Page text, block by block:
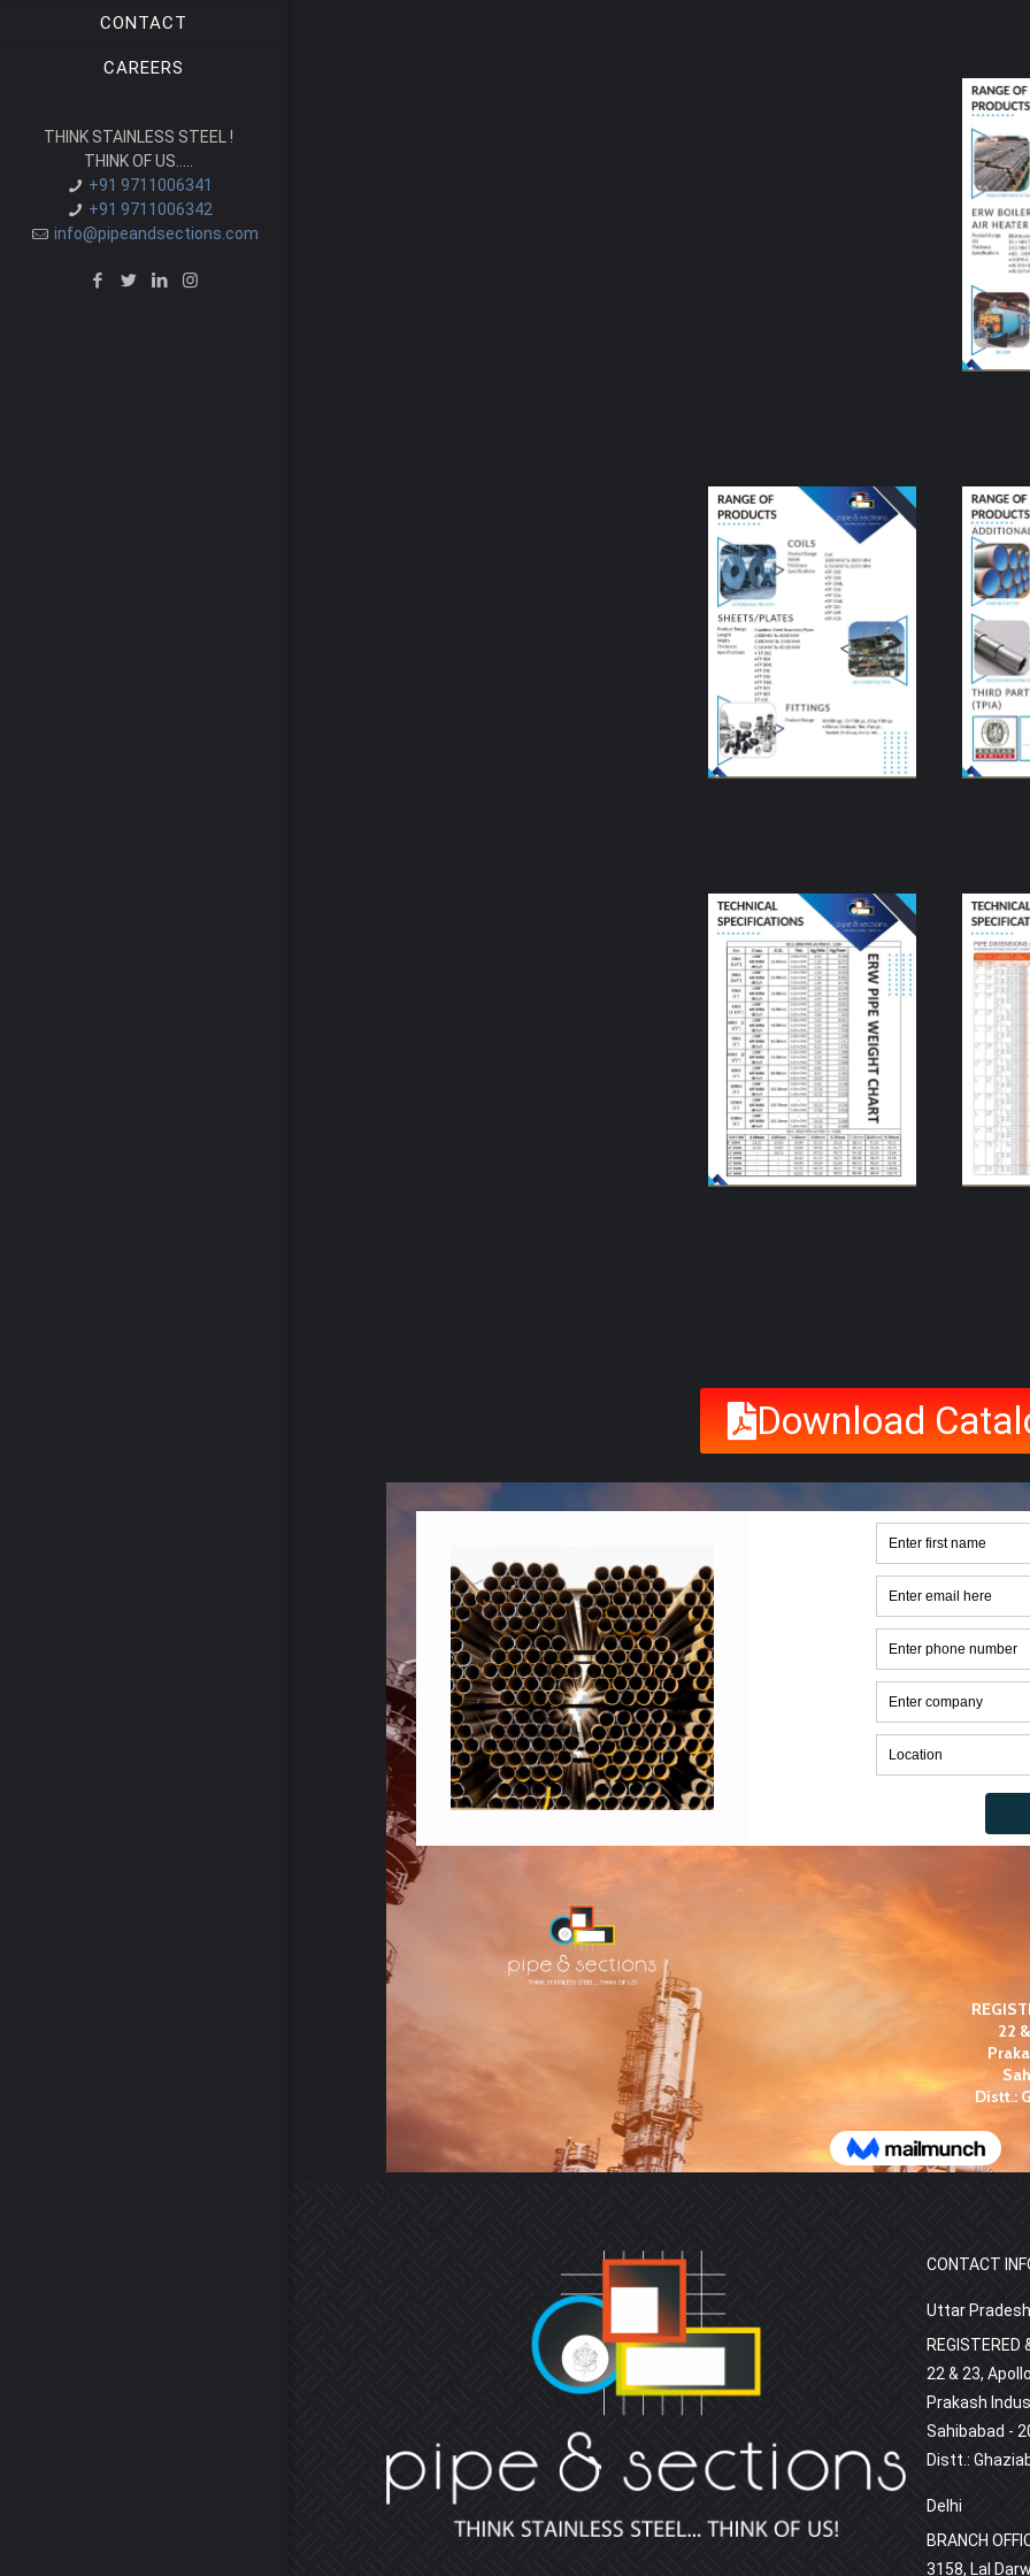
CONTACT
CAREERS
THINK STAINLESS STEEL !
THINK OF US.....
+91 9711006341
+91 9711006342
info@pipeandsections.com
Download
CONTACT
Uttar
REGISTERED
22 & 23,
Prakash
Sahibabad -
Distt.:
Delhi
BRANCH
3158, Lal